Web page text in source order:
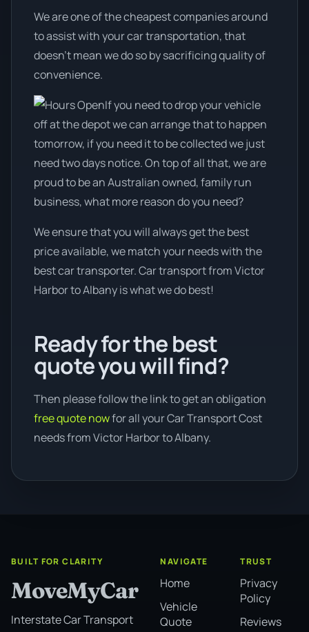
We are one of the cheapest companies around
to assist with your car transportation, that
doesn't mean we do so by sacrificing quality of
convenience.
If you need to drop your vehicle
off at the depot we can arrange that to happen
tomorrow, if you need it to be collected we just
need two days notice. On top of all that, we are
proud to be an Australian owned, family run
business, what more reason do you need?
We ensure that you will always get the best
price available, we match your needs with the
best car transporter. Car transport from Victor
Harbor to Albany is what we do best!
Ready for the best
quote you will find?
Then please follow the link to get an obligation
free quote nowfor all your Car Transport Cost
needs from Victor Harbor to Albany.
BUILT FOR CLARITY
MoveMyCar
Interstate Car Transport
NAVIGATE
Home
Vehicle
Quote
TRUST
Privacy
Policy
Reviews